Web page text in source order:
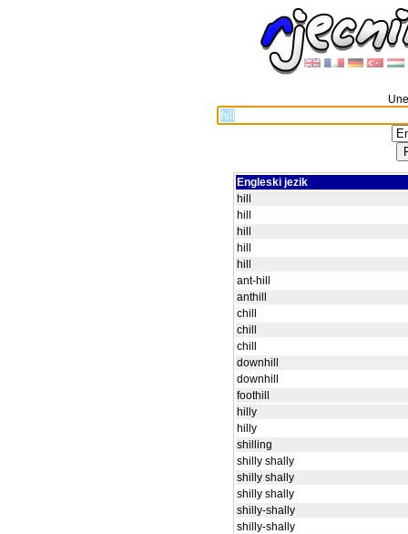
Engleski jezik
hill
hill
hill
hill
hill
ant-hill
anthill
chill
chill
chill
downhill
downhill
foothill
hilly
hilly
shilling
shilly shally
shilly shally
shilly shally
shilly-shally
shilly-shally